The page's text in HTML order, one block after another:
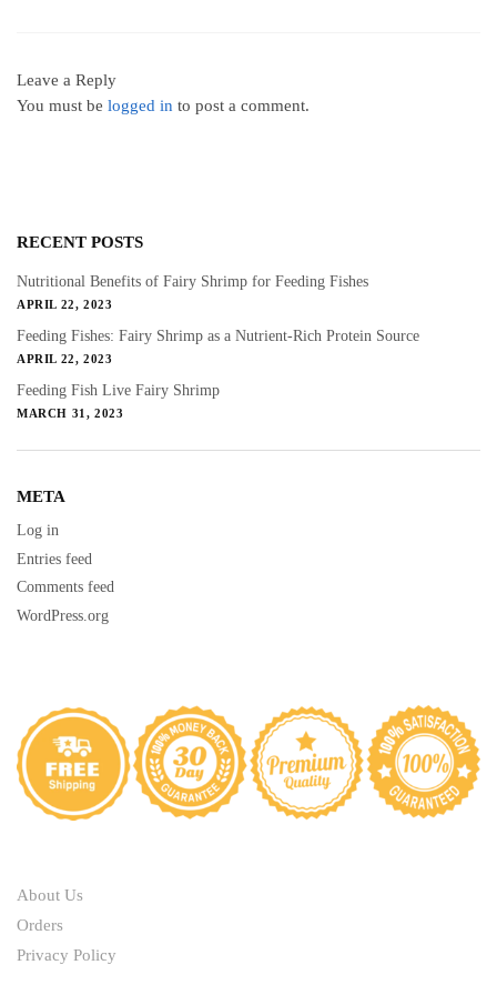
Leave a Reply
You must be logged in to post a comment.
RECENT POSTS
Nutritional Benefits of Fairy Shrimp for Feeding Fishes
APRIL 22, 2023
Feeding Fishes: Fairy Shrimp as a Nutrient-Rich Protein Source
APRIL 22, 2023
Feeding Fish Live Fairy Shrimp
MARCH 31, 2023
META
Log in
Entries feed
Comments feed
WordPress.org
About Us
Orders
Privacy Policy